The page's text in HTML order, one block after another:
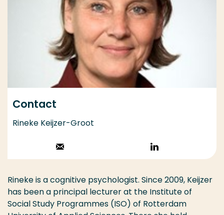
Contact
Rineke Keijzer-Groot
Stuur een email
Volg op
LinkedIn
Rineke is a cognitive psychologist. Since 2009, Keijzer
has been a principal lecturer at the Institute of
Social Study Programmes (ISO) of Rotterdam